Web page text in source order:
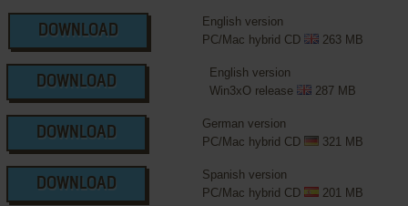
DOWNLOAD
English version
PC/Mac hybrid CD
263 MB
DOWNLOAD
English version
Win3xO release
287 MB
DOWNLOAD
German version
PC/Mac hybrid CD
321 MB
DOWNLOAD
Spanish version
PC/Mac hybrid CD
201 MB